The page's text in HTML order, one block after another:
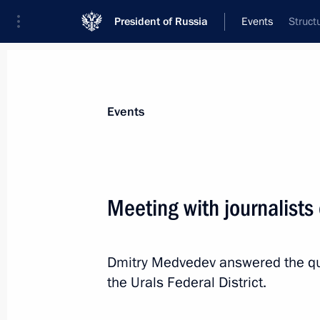
President of Russia Events
News
Report on spending of money from
in 2011
Events
Meeting with
Dmitry Medvedev answered the
the Urals Federal District.